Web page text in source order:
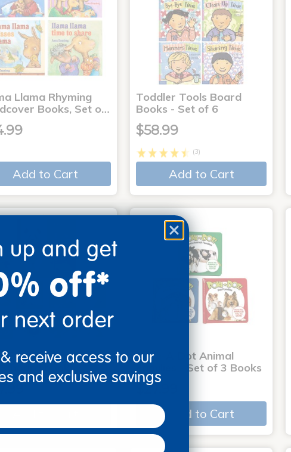
Llama Rhyming
Books, Set o…
Add to Cart
Toddler Tools Board
Books - Set of 6
$58.99
(3)
Add to Cart
Baby Books - Set
board books
Poke-A-Dot Animal
Families - Set of 3 Books
$27.99
Add to Cart
up and get
off*
next order
receive access to our
and exclusive savings